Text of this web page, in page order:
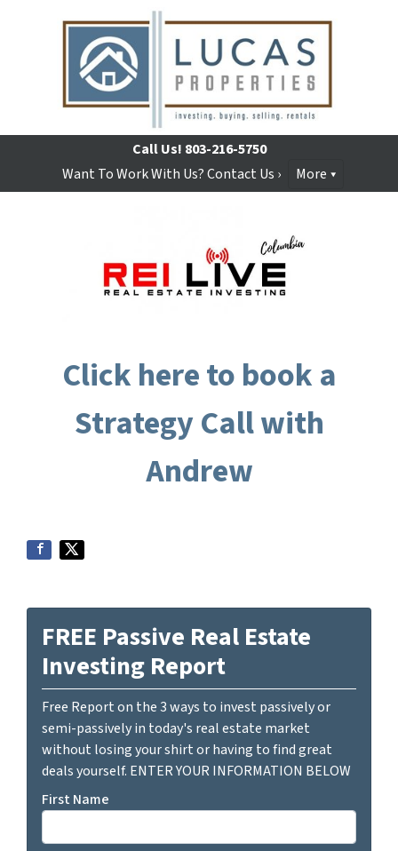
Call Us! 803-216-5750
Want To Work With Us? Contact Us ›
More
Click here to book a
Strategy Call with
Andrew
FREE Passive Real Estate
Investing Report
Free Report on the 3 ways to invest passively or
semi-passively in today's real estate market
without losing your shirt or having to find great
deals yourself. ENTER YOUR INFORMATION BELOW
First Name